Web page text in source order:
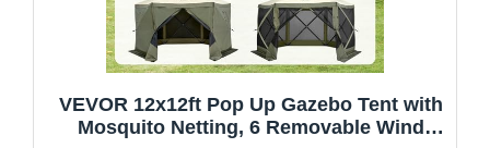
VEVOR 12x12ft Pop Up Gazebo Tent with
Mosquito Netting, 6 Removable Wind